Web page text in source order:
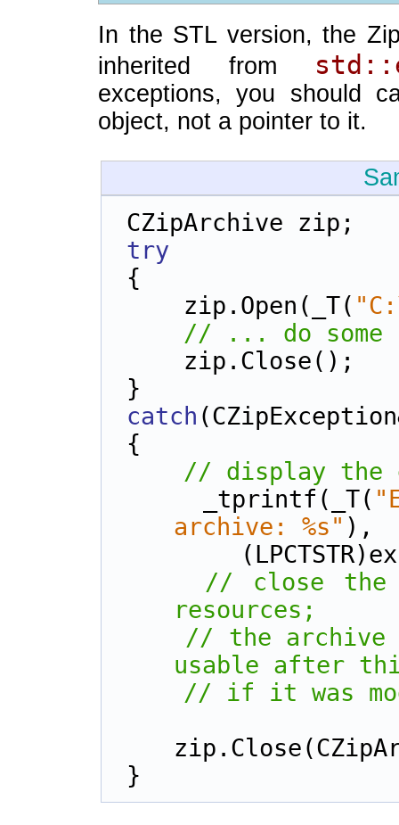
In the STL version, the
inherited from
exceptions, you should
object, not a pointer to it.
CZipArchive zip;
try
{
    zip.Open(_T(
// ... do some
    zip.Close();
}
catch
{
// display the
    _tprintf(_T(
archive: %s" ),
// close the
resources;
// the archive
usable after
// if it was
}